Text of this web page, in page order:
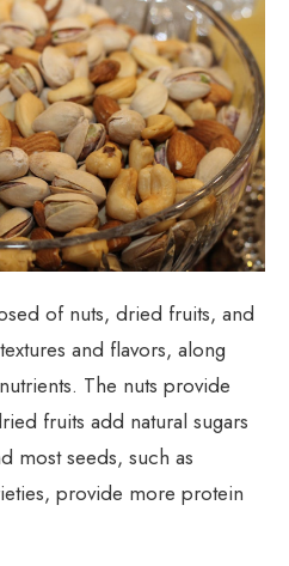
of nuts, dried fruits, and
and flavors, along
The nuts provide
fruits add natural sugars
most seeds, such as
provide more protein